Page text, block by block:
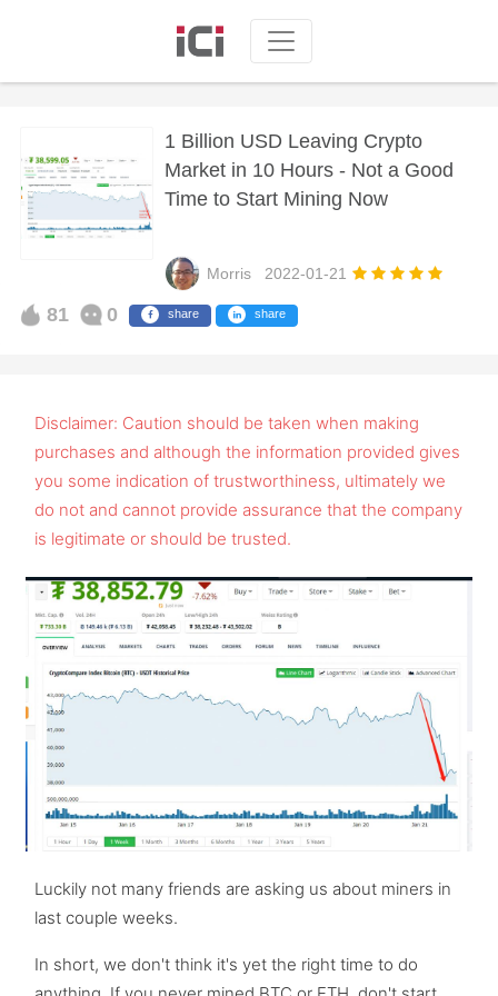
1 Billion USD Leaving Crypto
Market in 10 Hours - Not a Good
Time to Start Mining Now
Morris 2022-01-21
share share
81 0
Disclaimer: Caution should be taken when making
purchases and although the information provided gives
you some indication of trustworthiness, ultimately we
do not and cannot provide assurance that the company
is legitimate or should be trusted.
Luckily not many friends are asking us about miners in
last couple weeks.
In short, we don't think it's yet the right time to do